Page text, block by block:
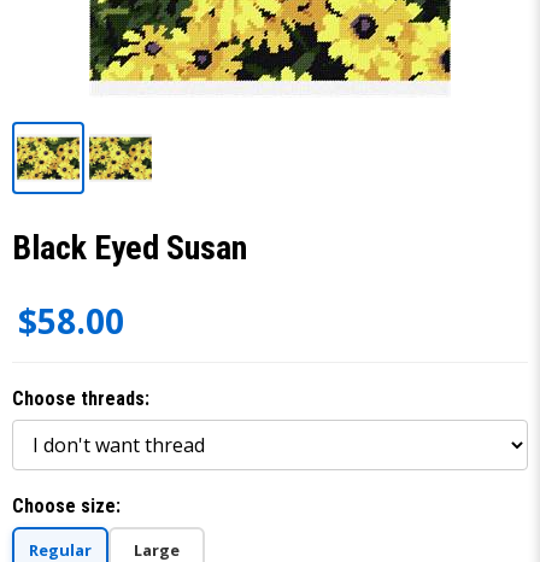
Black Eyed Susan
$58.00
Choose threads:
Choose size:
Regular Large